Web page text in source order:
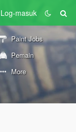
Log-masuk
Paint Jobs
Pemain
More